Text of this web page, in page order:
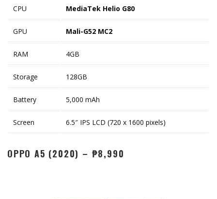
CPU MediaTek Helio G80
GPU Mali-G52 MC2
RAM 4GB
Storage 128GB
Battery 5,000 mAh
Screen 6.5″ IPS LCD (720 x 1600 pixels)
OPPO A5 (2020) – ₱8,990